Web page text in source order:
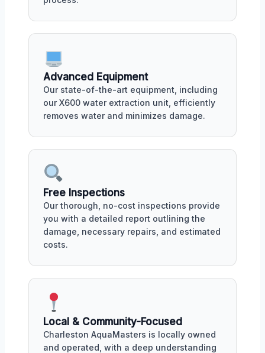
Advanced Equipment
Our state-of-the-art equipment, including
our X600 water extraction unit, efficiently
removes water and minimizes damage.
Free Inspections
Our thorough, no-cost inspections provide
you with a detailed report outlining the
damage, necessary repairs, and estimated
costs.
Local & Community-Focused
Charleston AquaMasters is locally owned
and operated, with a deep understanding